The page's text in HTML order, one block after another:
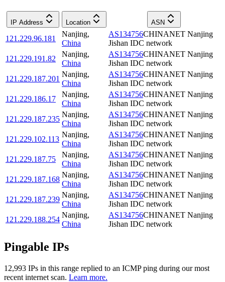
IP Address Location ASN
121.229.96.181
Nanjing,
China
AS134756CHINANET Nanjing
Jishan IDC network
121.229.191.82
Nanjing,
China
AS134756CHINANET Nanjing
Jishan IDC network
121.229.187.201
Nanjing,
China
AS134756CHINANET Nanjing
Jishan IDC network
121.229.186.17
Nanjing,
China
AS134756CHINANET Nanjing
Jishan IDC network
121.229.187.235
Nanjing,
China
AS134756CHINANET Nanjing
Jishan IDC network
121.229.102.113
Nanjing,
China
AS134756CHINANET Nanjing
Jishan IDC network
121.229.187.75
Nanjing,
China
AS134756CHINANET Nanjing
Jishan IDC network
121.229.187.168
Nanjing,
China
AS134756CHINANET Nanjing
Jishan IDC network
121.229.187.239
Nanjing,
China
AS134756CHINANET Nanjing
Jishan IDC network
121.229.188.254
Nanjing,
China
AS134756CHINANET Nanjing
Jishan IDC network
Pingable IPs
12,993 IPs in this range replied to an ICMP ping during our most
recent internet scan. Learn more.